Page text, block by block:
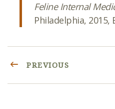
Feline Internal
Philadelphia, 2015,
PREVIOUS